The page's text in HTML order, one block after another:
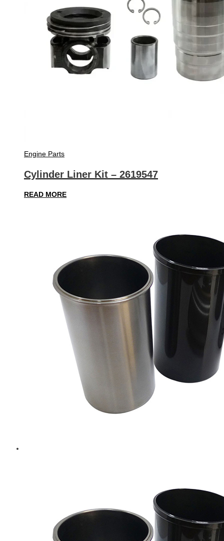
Engine Parts
Cylinder Liner Kit – 2619547
READ MORE